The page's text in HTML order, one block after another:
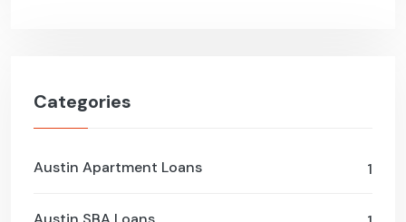
Categories
1
Austin Apartment Loans